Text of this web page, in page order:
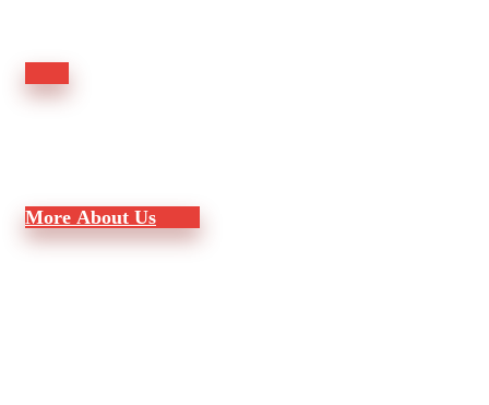
More About Us